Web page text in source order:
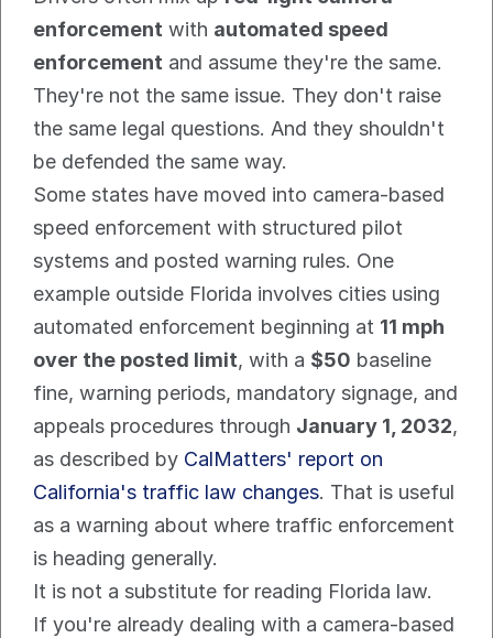
enforcement with automated speed
enforcement and assume they're the same.
They're not the same issue. They don't raise
the same legal questions. And they shouldn't
be defended the same way.
Some states have moved into camera-based
speed enforcement with structured pilot
systems and posted warning rules. One
example outside Florida involves cities using
automated enforcement beginning at 11 mph
over the posted limit, with a $50 baseline
fine, warning periods, mandatory signage, and
appeals procedures through January 1, 2032,
as described by CalMatters' report on
California's traffic law changes. That is useful
as a warning about where traffic enforcement
is heading generally.
It is not a substitute for reading Florida law.
If you're already dealing with a camera-based